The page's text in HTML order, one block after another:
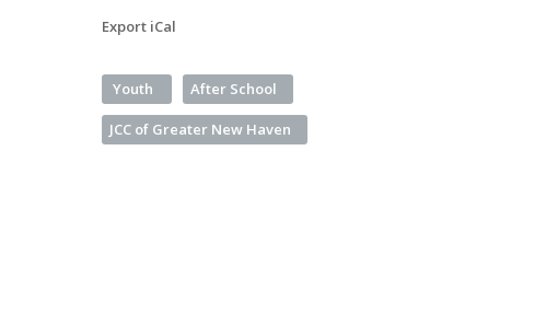
Export iCal
Youth After School
JCC of Greater New Haven